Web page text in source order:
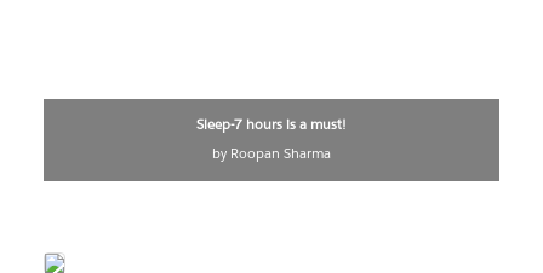
Sleep-7 hours is a must!
by Roopan Sharma